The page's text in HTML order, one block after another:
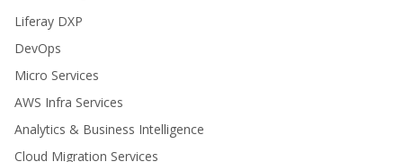
Liferay DXP
DevOps
Micro Services
AWS Infra Services
Analytics & Business Intelligence
Cloud Migration Services